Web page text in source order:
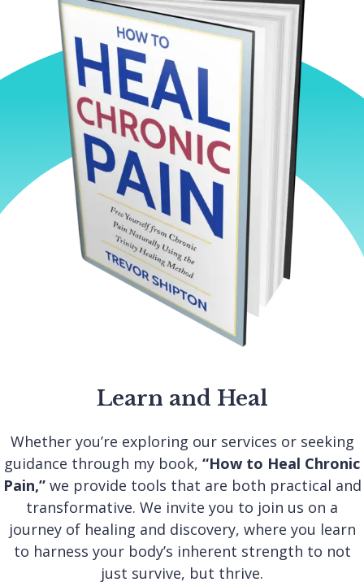
Learn and Heal
Whether you’re exploring our services or seeking
guidance through my book, “How to Heal Chronic
Pain,”we provide tools that are both practical and
transformative. We invite you to join us on a
journey of healing and discovery, where you learn
to harness your body’s inherent strength to not
just survive, but thrive.